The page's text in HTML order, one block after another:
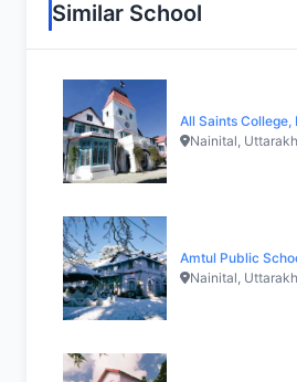
Similar School
All Saints College,
Nainital,
Amtul Public
Nainital,